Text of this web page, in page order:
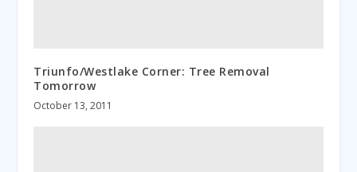
Triunfo/Westlake Corner: Tree Removal
Tomorrow
October 13, 2011